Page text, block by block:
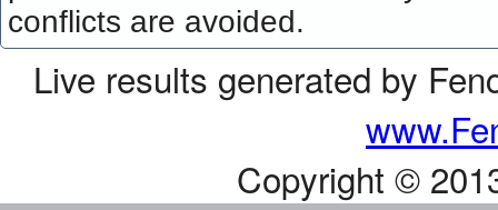
conflicts are avoided.
Live results generated by
Copyright ©